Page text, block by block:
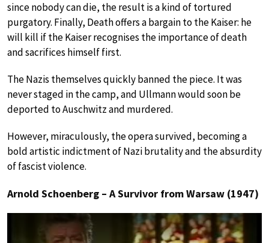
since nobody can die, the result is a kind of tortured
purgatory. Finally, Death offers a bargain to the Kaiser: he
will kill if the Kaiser recognises the importance of death
and sacrifices himself first.
The Nazis themselves quickly banned the piece. It was
never staged in the camp, and Ullmann would soon be
deported to Auschwitz and murdered.
However, miraculously, the opera survived, becoming a
bold artistic indictment of Nazi brutality and the absurdity
of fascist violence.
Arnold Schoenberg – A Survivor from Warsaw (1947)